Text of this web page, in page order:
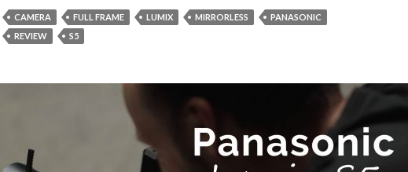
CAMERA FULL FRAME LUMIX MIRRORLESS
PANASONIC
REVIEW
S5